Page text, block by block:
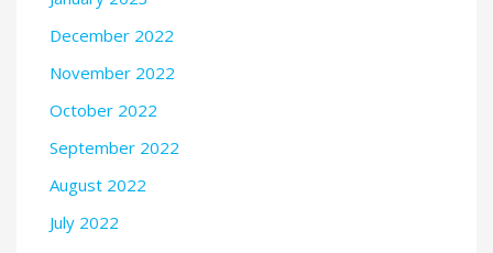
December 2022
November 2022
October 2022
September 2022
August 2022
July 2022